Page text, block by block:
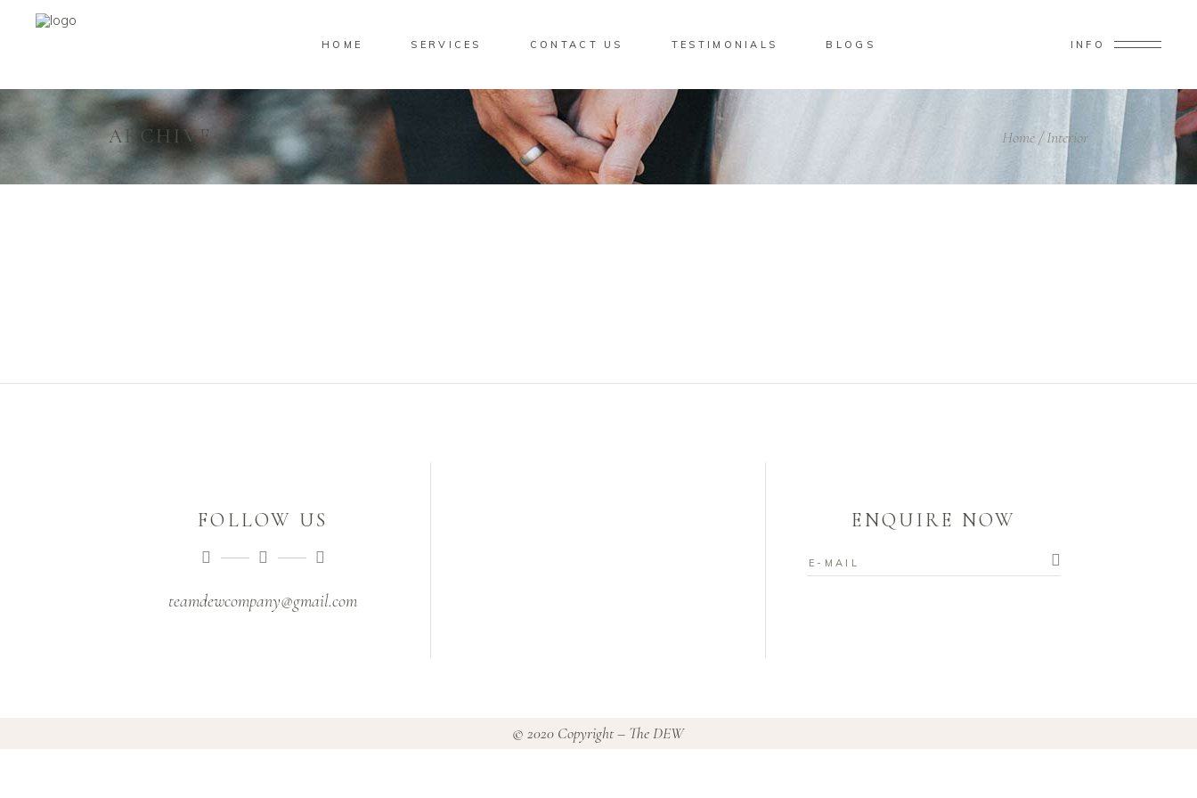
HOME SERVICES CONTACT US TESTIMONIALS BLOGS INFO
ARCHIVE Home/Interior
FOLLOW US
teamdewcompany@gmail.com
ENQUIRE NOW
© 2020 Copyright – The DEW